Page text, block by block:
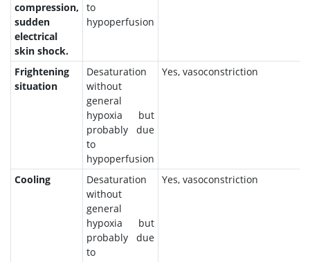
compression,
sudden
electrical
skin shock.
to
hypoperfusion
Frightening
situation
Desaturation
without
general
hypoxia but
probably due
to
hypoperfusion
Yes, vasoconstriction
Cooling
Desaturation
without
general
hypoxia but
probably due
to
Yes, vasoconstriction